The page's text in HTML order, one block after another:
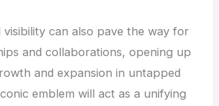
visibility can also pave the way for
and collaborations, opening up
and expansion in untapped
emblem will act as a unifying